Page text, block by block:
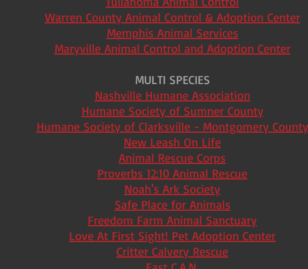
Warren County Animal Control & Adoption Center
Memphis Animal Services
Maryville Animal Control and Adoption Center
MULTI SPECIES
Nashville Humane Association
Humane Society of Sumner County
Humane Society of Clarksville - Montgomery County
New Leash On Life
Animal Rescue Corps
Proverbs 12:10 Animal Rescue
Noah's Ark Society
Safe Place for Animals
Freedom Farm Animal Sanctuary
Love At First Sight! Pet Adoption Center
Critter Calvery Rescue